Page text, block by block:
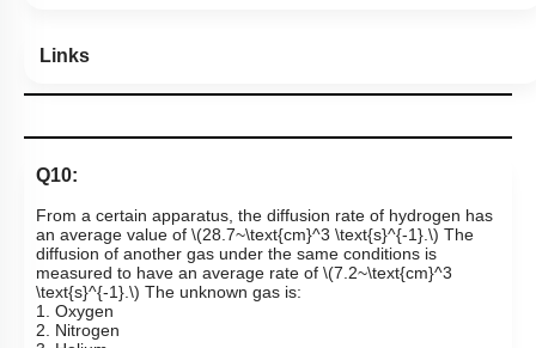
Links
Q10:
From a certain apparatus, the diffusion rate of hydrogen has
an average value of \(28.7~\text{cm}^3 \text{s}^{-1}.\) The
diffusion of another gas under the same conditions is
measured to have an average rate of \(7.2~\text{cm}^3
\text{s}^{-1}.\) The unknown gas is:
1. Oxygen
2. Nitrogen